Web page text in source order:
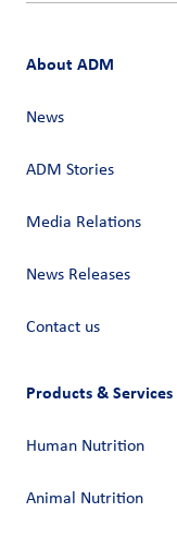
About ADM
News
ADM Stories
Media Relations
News Releases
Contact us
Products & Services
Human Nutrition
Animal Nutrition